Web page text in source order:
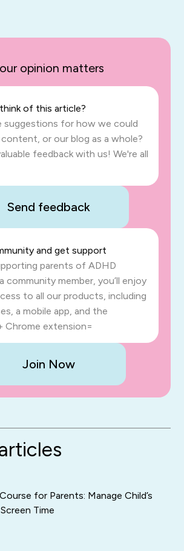
opinion matters
of this article?
suggestions for how we could
or our blog as a whole?
feedback with us! We're all
Send feedback
and get support
parents of ADHD
community member, you’ll enjoy
to all our products, including
a mobile app, and the
Chrome extension=
Join Now